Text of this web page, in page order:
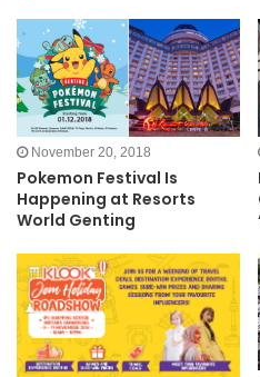
November 20, 2018
Pokemon Festival Is
Happening at Resorts
World Genting